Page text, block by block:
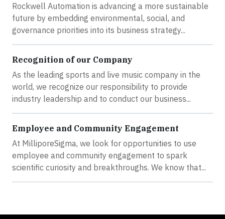
Rockwell Automation is advancing a more sustainable
future by embedding environmental, social, and
governance priorities into its business strategy...
Recognition of our Company
As the leading sports and live music company in the
world, we recognize our responsibility to provide
industry leadership and to conduct our business...
Employee and Community Engagement
At MilliporeSigma, we look for opportunities to use
employee and community engagement to spark
scientific curiosity and breakthroughs. We know that...